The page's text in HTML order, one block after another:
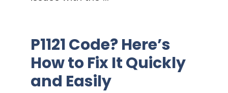
P1121 Code? Here’s
How to Fix It Quickly
and Easily